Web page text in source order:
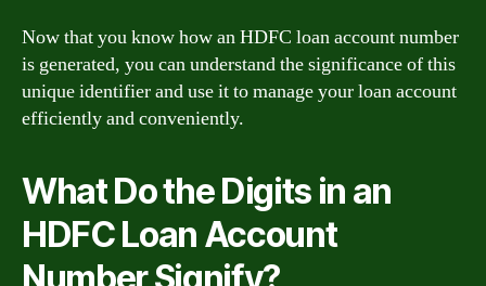
Now that you know how an HDFC loan account number
is generated, you can understand the significance of this
unique identifier and use it to manage your loan account
efficiently and conveniently.
What Do the Digits in an
HDFC Loan Account